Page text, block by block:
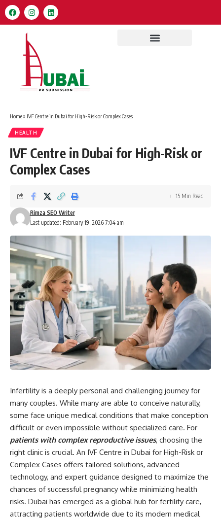
Home» IVF Centre in Dubai for High-Risk or Complex Cases
HEALTH
IVF Centre in Dubai for High-Risk or
Complex Cases
Last updated: February 19, 2026 7:04 am
Rimza SEO Writer
15 Min Read
Infertility is a deeply personal and challenging journey for
many couples. While many are able to conceive naturally,
some face unique medical conditions that make conception
difficult or even impossible without specialized care. For
patients with complex reproductive issues, choosing the
right clinic is crucial. An IVF Centre in Dubai for High-Risk or
Complex Cases offers tailored solutions, advanced
technology, and expert guidance designed to maximize the
chances of successful pregnancy while minimizing health
risks. Dubai has emerged as a global hub for fertility care,
attracting patients worldwide due to its modern medical